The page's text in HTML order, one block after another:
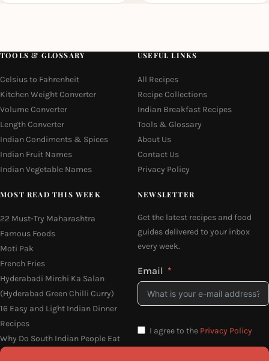
TOOLS & GLOSSARY
Celsius to Fahrenheit
Kitchen Weight Converter
Volume Converter
Length Converter
Indian Condiments & Spices
Indian Fruit Names
Indian Vegetable Names
USEFUL LINKS
All Recipes
Recipe Collections
Indian Breakfast Recipes
Tools & Glossary
About Us
Contact Us
Privacy Policy
MOST READ THIS WEEK
22 Must-Try Maharashtra
Famous Foods
Moti Pak
French Fries
Hyderabadi Mirchi Ka Salan
(Hyderabad Green Chilli Curry)
16 Easy and Light Indian Dinner
Recipes
Why Do South Indian People Eat
on Banana Leaves
NEWSLETTER
Get the latest recipes and food
guides delivered to your inbox
every week.
Email
I agree to the Privacy Policy